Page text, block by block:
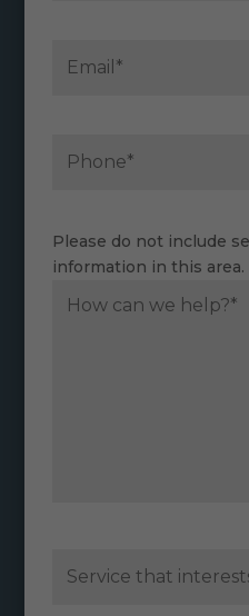
Please do not include
information in this area.